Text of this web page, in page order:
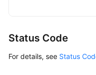
Status Code
For details, see Status